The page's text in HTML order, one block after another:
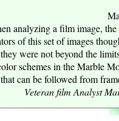
analyzing a film image,
of this set of images
were not beyond the
schemes in the Marble
that can be followed from
Veteran film Analyst